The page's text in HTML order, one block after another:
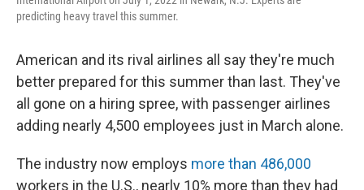
predicting heavy travel this summer.
American and its rival airlines all say they're much
better prepared for this summer than last. They've
all gone on a hiring spree, with passenger airlines
adding nearly 4,500 employees just in March alone.
The industry now employs more than 486,000
workers in the U.S., nearly 10% more than they had